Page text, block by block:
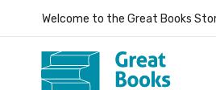
Inspiring ideas, dialogue, and lives.
Inspiring ideas, dialogue, and lives.